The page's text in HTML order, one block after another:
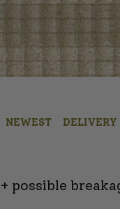
NEWEST DELIVERY
+ possible